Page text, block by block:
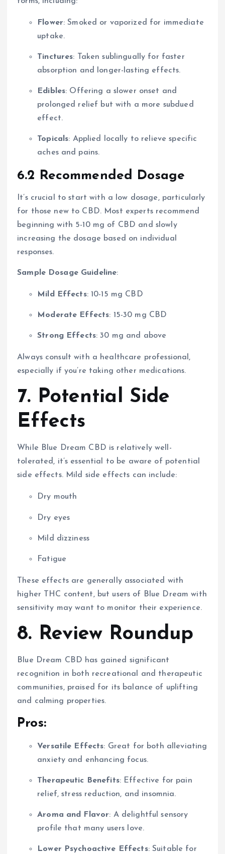
Flower: Smoked or vaporized for immediate
uptake.
Tinctures: Taken sublingually for faster
absorption and longer-lasting effects.
Edibles: Offering a slower onset and
prolonged relief but with a more subdued
effect.
Topicals: Applied locally to relieve specific
aches and pains.
6.2 Recommended Dosage
It’s crucial to start with a low dosage, particularly
for those new to CBD. Most experts recommend
beginning with 5-10 mg of CBD and slowly
increasing the dosage based on individual
responses.
Sample Dosage Guideline:
Mild Effects: 10-15 mg CBD
Moderate Effects: 15-30 mg CBD
Strong Effects: 30 mg and above
Always consult with a healthcare professional,
especially if you’re taking other medications.
7. Potential Side
Effects
While Blue Dream CBD is relatively well-
tolerated, it’s essential to be aware of potential
side effects. Mild side effects can include:
Dry mouth
Dry eyes
Mild dizziness
Fatigue
These effects are generally associated with
higher THC content, but users of Blue Dream with
sensitivity may want to monitor their experience.
8. Review Roundup
Blue Dream CBD has gained significant
recognition in both recreational and therapeutic
communities, praised for its balance of uplifting
and calming properties.
Pros:
Versatile Effects: Great for both alleviating
anxiety and enhancing focus.
Therapeutic Benefits: Effective for pain
relief, stress reduction, and insomnia.
Aroma and Flavor: A delightful sensory
profile that many users love.
Lower Psychoactive Effects: Suitable for